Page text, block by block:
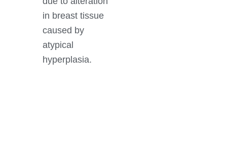
in breast tissue
caused by
atypical
hyperplasia.